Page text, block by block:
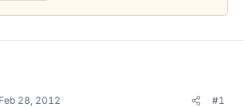
Feb 28, 2012 #1